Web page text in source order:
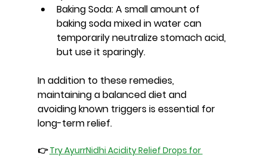
Baking Soda: A small amount of
baking soda mixed in water can
temporarily neutralize stomach acid,
but use it sparingly.
In addition to these remedies,
maintaining a balanced diet and
avoiding known triggers is essential for
long-term relief.
👉 Try AyurrNidhi Acidity Relief Drops for